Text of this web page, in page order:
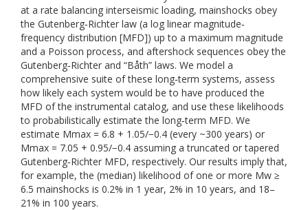
at a rate balancing interseismic loading, mainshocks obey
the Gutenberg‐Richter law (a log linear magnitude‐
frequency distribution [MFD]) up to a maximum magnitude
and a Poisson process, and aftershock sequences obey the
Gutenberg‐Richter and “Båth” laws. We model a
comprehensive suite of these long‐term systems, assess
how likely each system would be to have produced the
MFD of the instrumental catalog, and use these likelihoods
to probabilistically estimate the long‐term MFD. We
estimate Mmax = 6.8 + 1.05/−0.4 (every ~300 years) or
Mmax = 7.05 + 0.95/−0.4 assuming a truncated or tapered
Gutenberg‐Richter MFD, respectively. Our results imply that,
for example, the (median) likelihood of one or more Mw ≥
6.5 mainshocks is 0.2% in 1 year, 2% in 10 years, and 18–
21% in 100 years.